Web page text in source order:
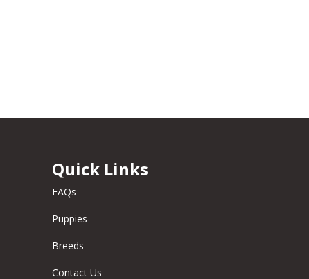
Quick Links
FAQs
Puppies
Breeds
Contact Us